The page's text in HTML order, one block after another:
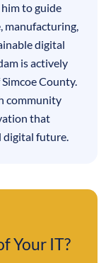
to guide
manufacturing,
digital
is actively
County.
community
that
digital future.
Your IT?